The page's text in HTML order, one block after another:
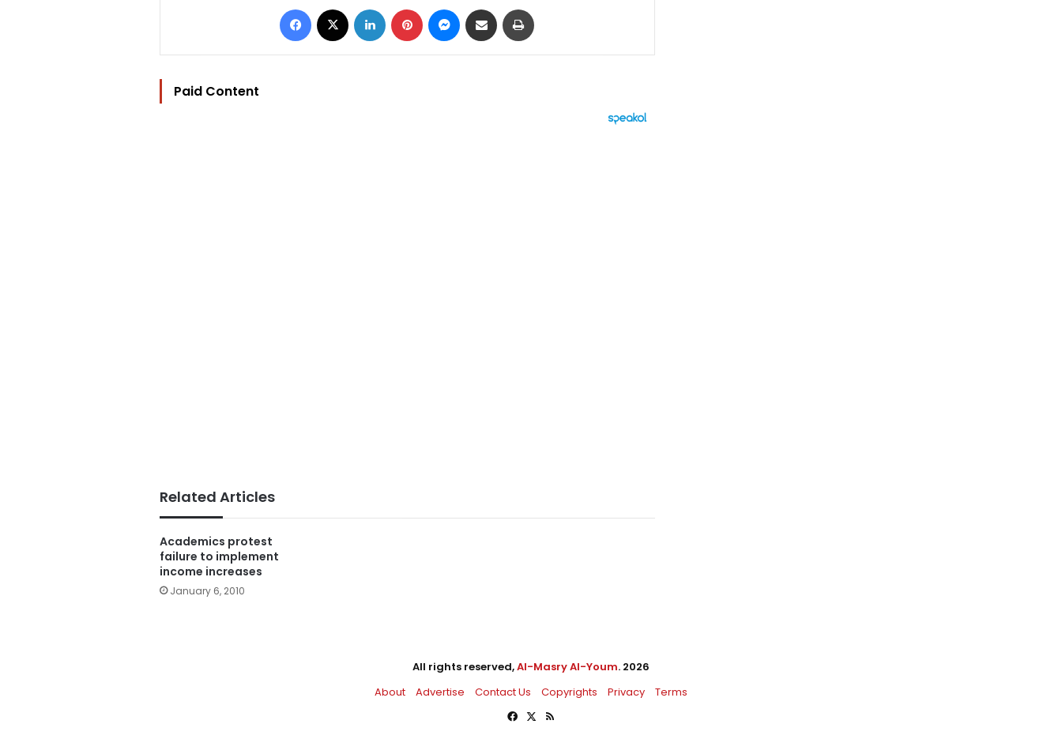
Facebook LinkedIn Pinterest Messenger
Share via Email
Paid Content
Related Articles
Academics protest
failure to implement
income increases
January 6, 2010
All rights reserved,Al-Masry Al-Youm. 2026
About
Advertise Contact Us Copyrights Privacy
Terms
Facebook
X RSS